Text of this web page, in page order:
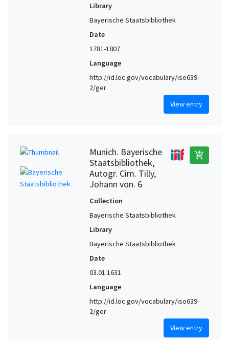
Library
Bayerische Staatsbibliothek
Date
1781-1807
Language
http://id.loc.gov/vocabulary/iso639-
2/ger
View entry
Munich. Bayerische
Staatsbibliothek,
Autogr. Cim. Tilly,
Johann von. 6
add_shopping_cart
Collection
Bayerische Staatsbibliothek
Library
Bayerische Staatsbibliothek
Date
03.01.1631
Language
http://id.loc.gov/vocabulary/iso639-
2/ger
View entry